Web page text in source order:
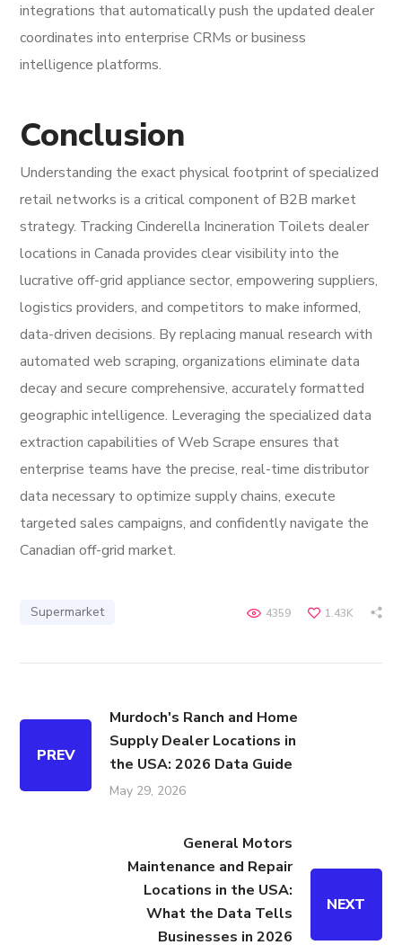
integrations that automatically push the updated dealer
coordinates into enterprise CRMs or business
intelligence platforms.
Conclusion
Understanding the exact physical footprint of specialized
retail networks is a critical component of B2B market
strategy. Tracking Cinderella Incineration Toilets dealer
locations in Canada provides clear visibility into the
lucrative off-grid appliance sector, empowering suppliers,
logistics providers, and competitors to make informed,
data-driven decisions. By replacing manual research with
automated web scraping, organizations eliminate data
decay and secure comprehensive, accurately formatted
geographic intelligence. Leveraging the specialized data
extraction capabilities of Web Scrape ensures that
enterprise teams have the precise, real-time distributor
data necessary to optimize supply chains, execute
targeted sales campaigns, and confidently navigate the
Canadian off-grid market.
Supermarket 1.43K
4359
PREV
Murdoch's Ranch and Home
Supply Dealer Locations in
the USA: 2026 Data Guide
May 29, 2026
General Motors
Maintenance and Repair
Locations in the USA:
What the Data Tells
Businesses in 2026
NEXT